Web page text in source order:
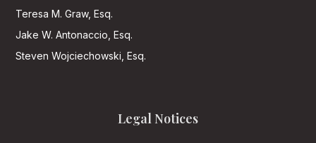
Teresa M. Graw, Esq.
Jake W. Antonaccio, Esq.
Steven Wojciechowski, Esq.
Legal Notices